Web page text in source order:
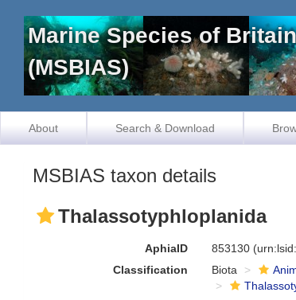
Marine Species of
(MSBIAS)
About Search & Download
MSBIAS taxon details
Thalassotyphloplanida
AphiaID 853130
Classification
Biota